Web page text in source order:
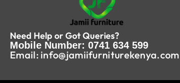
Need Help or Got Queries?
Mobile Number: 0741 634 599
Email: info@jamiifurniturekenya.com